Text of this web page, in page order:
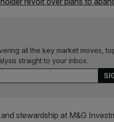
all the key market moves,
straight to your inbox.
stewardship at M&G